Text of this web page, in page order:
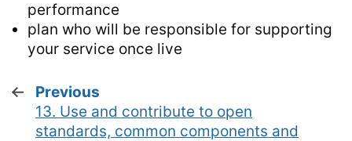
performance
plan who will be responsible for supporting
your service once live
Previous
:
13. Use and contribute to open
standards, common components and